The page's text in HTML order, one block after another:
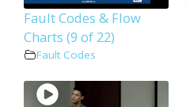
Fault Codes & Flow
Charts (9 of 22)
Fault Codes